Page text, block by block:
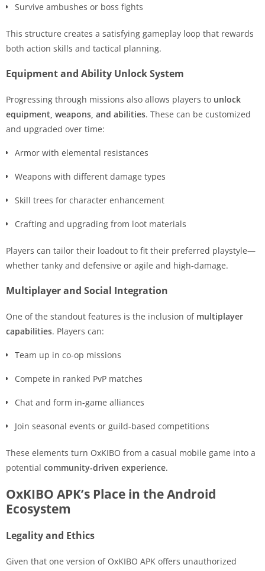
Survive ambushes or boss fights
This structure creates a satisfying gameplay loop that rewards
both action skills and tactical planning.
Equipment and Ability Unlock System
Progressing through missions also allows players to unlock
equipment, weapons, and abilities. These can be customized
and upgraded over time:
Armor with elemental resistances
Weapons with different damage types
Skill trees for character enhancement
Crafting and upgrading from loot materials
Players can tailor their loadout to fit their preferred playstyle—
whether tanky and defensive or agile and high-damage.
Multiplayer and Social Integration
One of the standout features is the inclusion of multiplayer
capabilities. Players can:
Team up in co-op missions
Compete in ranked PvP matches
Chat and form in-game alliances
Join seasonal events or guild-based competitions
These elements turn OxKIBO from a casual mobile game into a
potential community-driven experience.
OxKIBO APK’s Place in the Android
Ecosystem
Legality and Ethics
Given that one version of OxKIBO APK offers unauthorized